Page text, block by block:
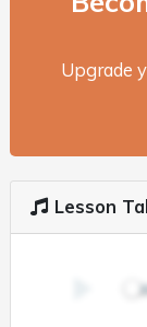
Upgrade
Lesson